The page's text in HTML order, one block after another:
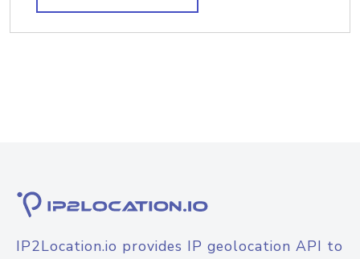
IP2Location.io provides IP geolocation API to